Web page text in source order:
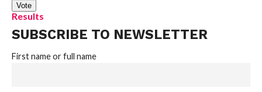
Results
SUBSCRIBE TO NEWSLETTER
First name or full name